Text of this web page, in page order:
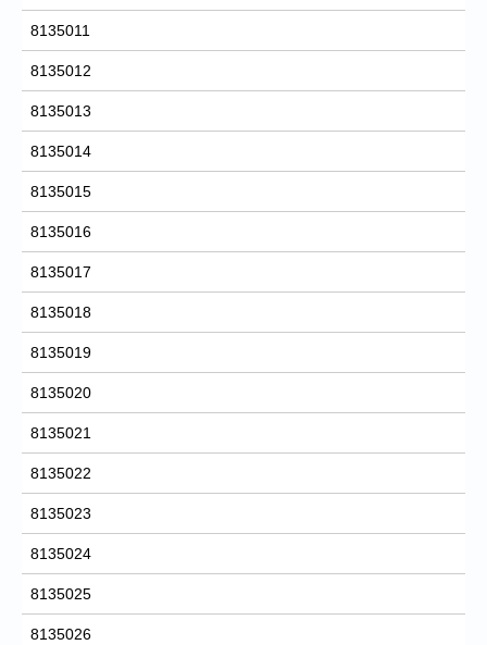
8135011
8135012
8135013
8135014
8135015
8135016
8135017
8135018
8135019
8135020
8135021
8135022
8135023
8135024
8135025
8135026